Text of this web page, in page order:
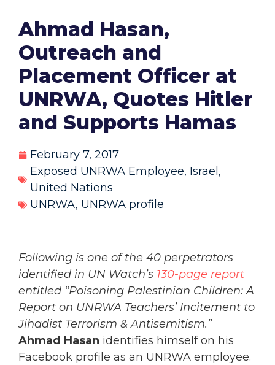
Ahmad Hasan,
Outreach and
Placement Officer at
UNRWA, Quotes Hitler
and Supports Hamas
February 7, 2017
Exposed UNRWA Employee, Israel ,
United Nations
UNRWA, UNRWA profile
Following is one of the 40 perpetrators
identified in UN Watch’s 130-page report
entitled “Poisoning Palestinian Children: A
Report on UNRWA Teachers’ Incitement to
Jihadist Terrorism & Antisemitism.”
Ahmad Hasan identifies himself on his
Facebook profile as an UNRWA employee.